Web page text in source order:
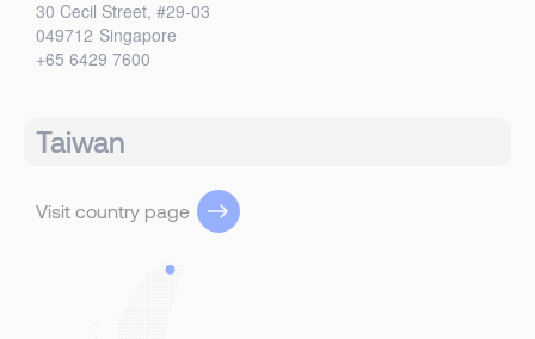
30 Cecil Street, #29-03
049712 Singapore
+65 6429 7600
Taiwan
Visit country page